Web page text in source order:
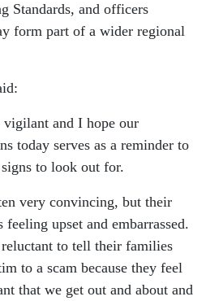
Standards, and officers
form part of a wider regional
vigilant and I hope our
today serves as a reminder to
to look out for.
very convincing, but their
upset and embarrassed.
to tell their families
to a scam because they feel
that we get out and about and